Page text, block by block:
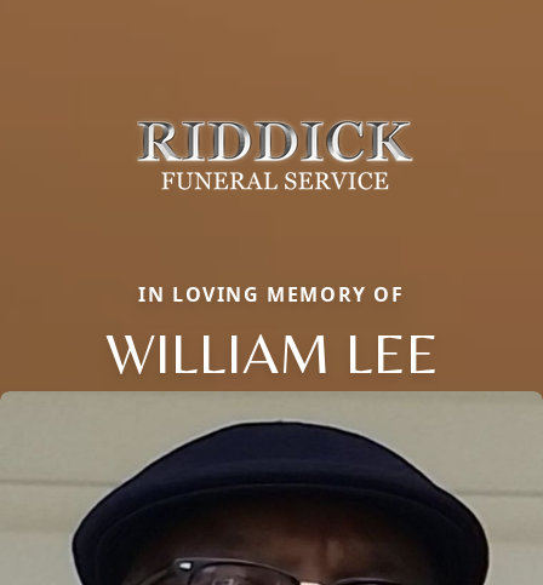
IN LOVING MEMORY OF
WILLIAM LEE